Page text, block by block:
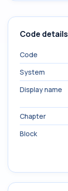
Code details
Code
System
Display name
Chapter
Block